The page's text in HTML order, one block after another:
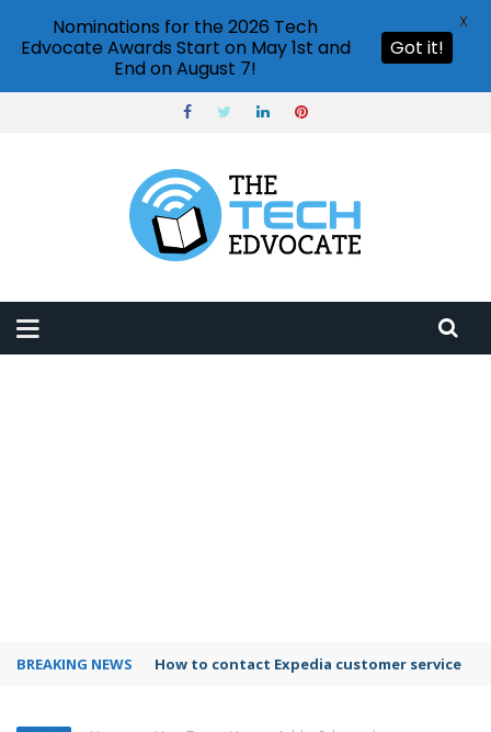
BREAKING NEWS How to use Booking.com wallet
Nominations for the 2026 Tech
Edvocate Awards Start on May 1st and
End on August 7!
Got it!
X